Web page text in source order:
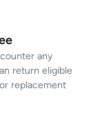
any
return eligible
replacement